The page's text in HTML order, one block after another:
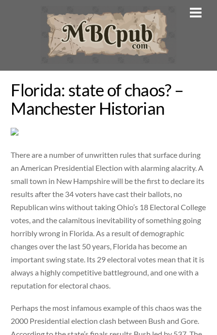
Florida: state of chaos? –
Manchester Historian
There are a number of unwritten rules that surface during
an American Presidential Election with alarming alacrity. A
small town in New Hampshire will be the first to declare its
results after the 34 voters have cast their ballots, no
Republican wins without taking Ohio’s 18 Electoral College
votes, and the calamitous inevitability of something going
horribly wrong in Florida. As a result of demographic
changes over the last 50 years, Florida has become an
important swing state. Its 29 electoral votes mean that it is
always a highly competitive battleground, and one with a
reputation for electoral chaos.
Perhaps the most infamous example of this chaos was the
2000 Presidential election clash between Bush and Gore.